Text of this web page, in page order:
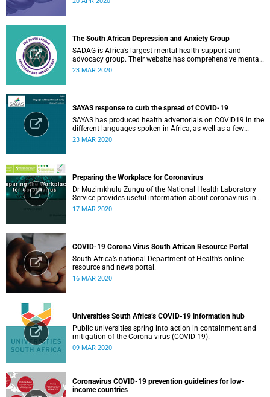
The South African Depression and Anxiety Group
SADAG is Africa’s largest mental health support and
advocacy group. Their website has comprehensive mental
health information and resources to help you, a family
23 MAR 2020
SAYAS response to curb the spread of COVID-19
SAYAS has produced health advertorials on COVID19 in the
different languages spoken in Africa, as well as a few
others spoken by migrant communities.
23 MAR 2020
Preparing the Workplace for Coronavirus
Dr Muzimkhulu Zungu of the National Health Laboratory
Service provides useful information about coronavirus in
the workplace.
17 MAR 2020
COVID-19 Corona Virus South African Resource Portal
South Africa’s national Department of Health’s online
resource and news portal.
16 MAR 2020
Universities South Africa’s COVID-19 information hub
Public universities spring into action in containment and
mitigation of the Corona virus (COVID-19).
09 MAR 2020
Coronavirus COVID-19 prevention guidelines for low-
income countries